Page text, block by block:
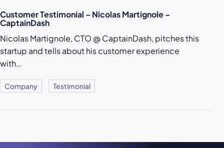
Customer Testimonial – Nicolas Martignole –
CaptainDash
Nicolas Martignole, CTO @ CaptainDash, pitches this
startup and tells about his customer experience
with…
Company Testimonial